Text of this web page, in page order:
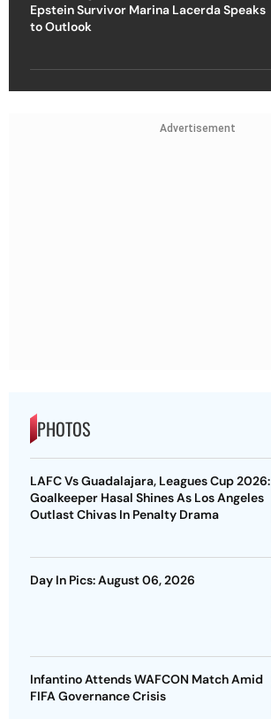
Epstein Survivor Marina Lacerda Speaks
to Outlook
Advertisement
PHOTOS
LAFC Vs Guadalajara, Leagues Cup 2026:
Goalkeeper Hasal Shines As Los Angeles
Outlast Chivas In Penalty Drama
Day In Pics: August 06, 2026
Infantino Attends WAFCON Match Amid
FIFA Governance Crisis